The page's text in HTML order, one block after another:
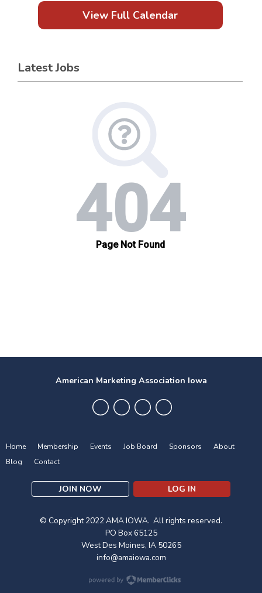
View Full Calendar
Latest Jobs
Home Membership Events Job Board Sponsors
About
Blog
Contact
JOIN NOW LOG IN
American Marketing Association Iowa
© Copyright 2022 AMA IOWA. All rights reserved.
PO Box 65125
West Des Moines, IA 50265
info@amaiowa.com